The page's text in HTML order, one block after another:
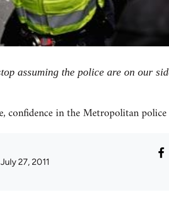
assuming the police are on our
confidence in the Metropolitan
27, 2011